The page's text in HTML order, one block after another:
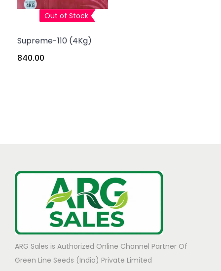
Out of Stock
Supreme-110 (4Kg)
840.00
ARG Sales is Authorized Online Channel Partner Of
Green Line Seeds (India) Private Limited